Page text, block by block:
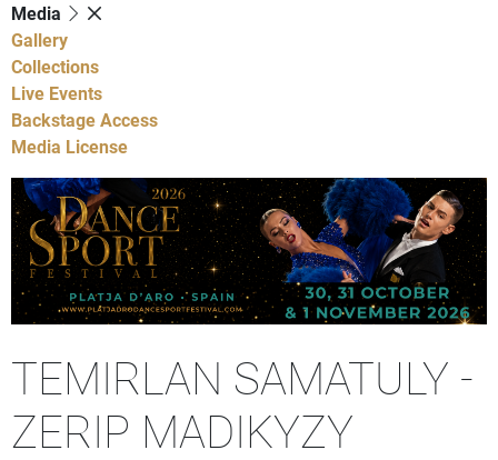
Media
Gallery
Collections
Live Events
Backstage Access
Media License
TEMIRLAN SAMATULY -
ZERIP MADIKYZY